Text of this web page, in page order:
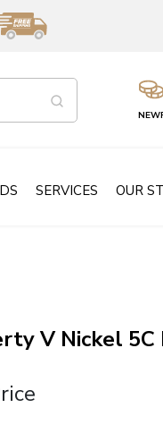
SERVICES OUR
V Nickel 5C